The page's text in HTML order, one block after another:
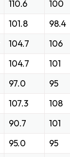
110.6
100
101.8
98.4
104.7
106
104.7
101
97.0
95
107.3
108
90.7
101
95.0
95